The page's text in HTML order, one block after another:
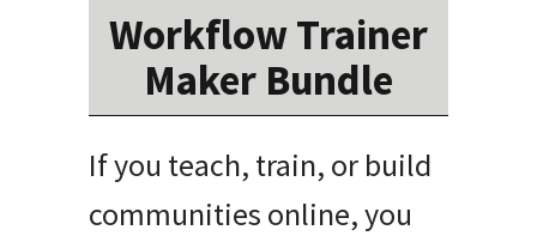
Workflow Trainer
Maker Bundle
If you teach, train, or build
communities online, you